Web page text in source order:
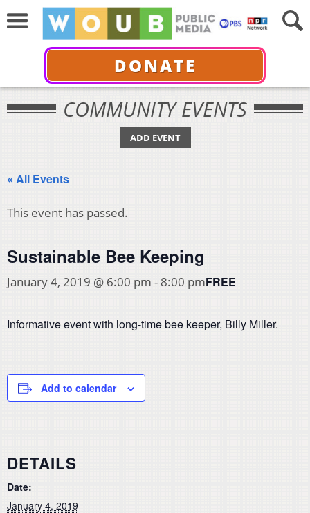
DONATE
COMMUNITY EVENTS
ADD EVENT
« All Events
This event has passed.
Sustainable Bee Keeping
January 4, 2019 @ 6:00 pm - 8:00 pmFREE
Informative event with long-time bee keeper, Billy Miller.
Add to calendar
DETAILS
Date:
January 4, 2019